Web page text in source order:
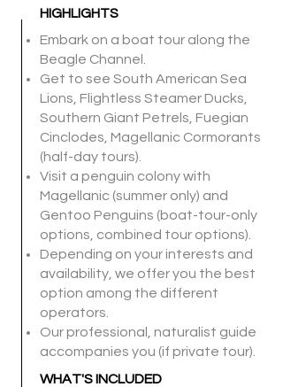
HIGHLIGHTS
Embark on a boat tour along the
Beagle Channel.
Get to see South American Sea
Lions, Flightless Steamer Ducks,
Southern Giant Petrels, Fuegian
Cinclodes, Magellanic Cormorants
(half-day tours).
Visit a penguin colony with
Magellanic (summer only) and
Gentoo Penguins (boat-tour-only
options, combined tour options).
Depending on your interests and
availability, we offer you the best
option among the different
operators.
Our professional, naturalist guide
accompanies you (if private tour).
WHAT'S INCLUDED